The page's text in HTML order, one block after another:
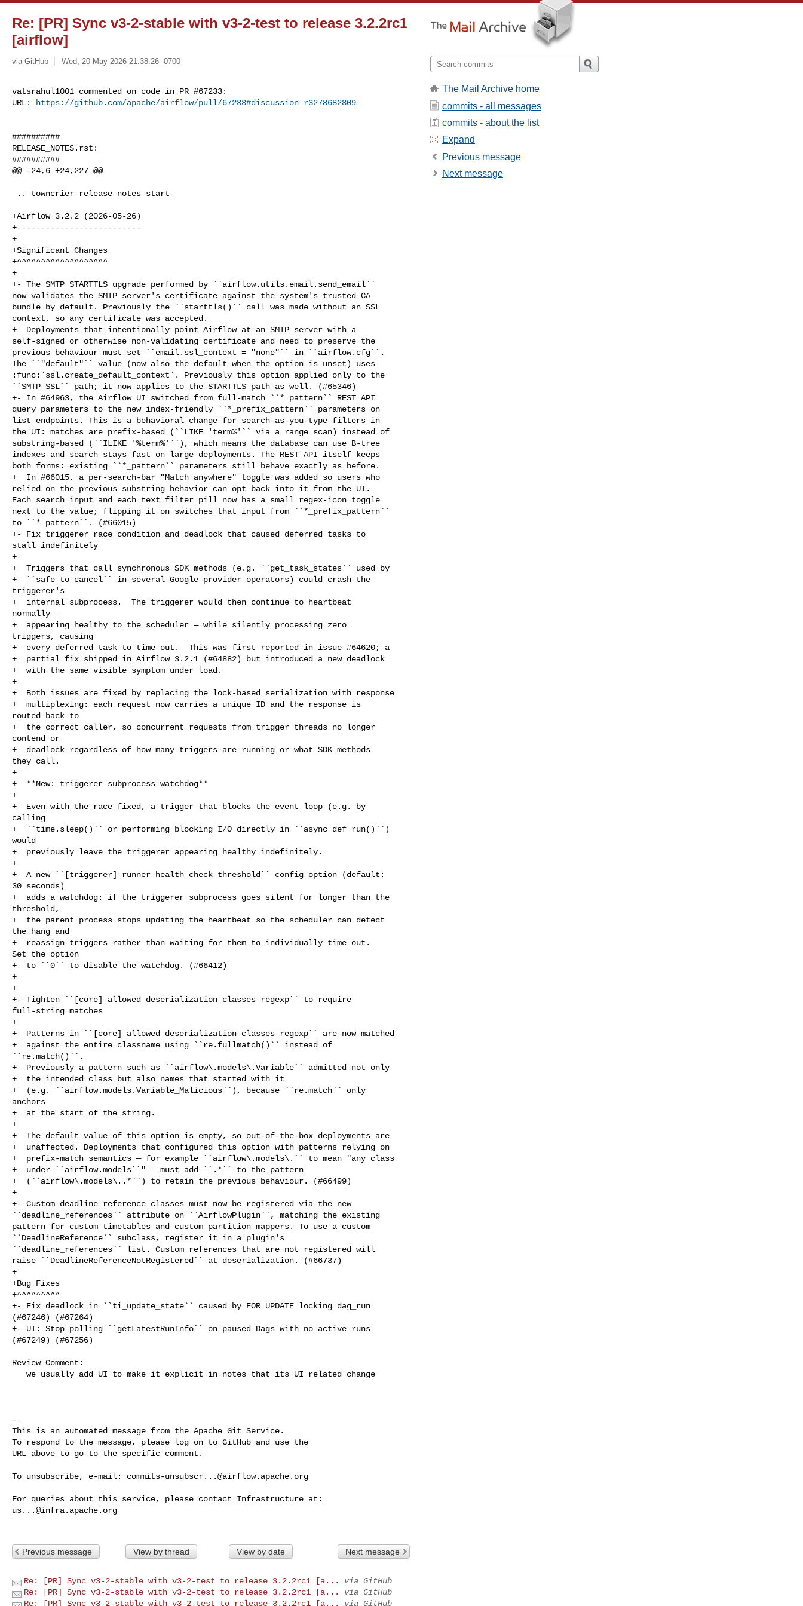
Re: [PR] Sync v3-2-stable with v3-2-test to release 3.2.2rc1
[airflow]
via GitHub Wed, 20 May 2026 21:38:26 -0700
vatsrahul1001 commented on code in PR #67233:
URL:
https://github.com/apache/airflow/pull/67233#discussion_r3278682809
##########
RELEASE_NOTES.rst:
##########
@@ -24,6 +24,227 @@
+Airflow 3.2.2 (2026-05-26)
+--------------------------
+
+Significant Changes
+^^^^^^^^^^^^^^^^^^^
+
+- The SMTP STARTTLS upgrade performed by ``airflow.utils.email.send_email``
now validates the SMTP server's certificate against the system's trusted CA
bundle by default. Previously the ``starttls()`` call was made without an SSL
context, so any certificate was accepted.
+  Deployments that intentionally point Airflow at an SMTP server with a
self-signed or otherwise non-validating certificate and need to preserve the
previous behaviour must set ``email.ssl_context = "none"`` in ``airflow.cfg``.
The ``"default"`` value (now also the default when the option is unset) uses
:func:`ssl.create_default_context`. Previously this option applied only to the
``SMTP_SSL`` path; it now applies to the STARTTLS path as well. (#65346)
+- In #64963, the Airflow UI switched from full-match ``*_pattern`` REST API
query parameters to the new index-friendly ``*_prefix_pattern`` parameters on
list endpoints. This is a behavioral change for search-as-you-type filters in
the UI: matches are prefix-based (``LIKE 'term%'`` via a range scan) instead of
substring-based (``ILIKE '%term%'``), which means the database can use B-tree
indexes and search stays fast on large deployments. The REST API itself keeps
both forms: existing ``*_pattern`` parameters still behave exactly as before.
+  In #66015, a per-search-bar "Match anywhere" toggle was added so users who
relied on the previous substring behavior can opt back into it from the UI.
Each search input and each text filter pill now has a small regex-icon toggle
next to the value; flipping it on switches that input from ``*_prefix_pattern``
to ``*_pattern``. (#66015)
+- Fix triggerer race condition and deadlock that caused deferred tasks to
stall indefinitely
+
+  Triggers that call synchronous SDK methods (e.g. ``get_task_states`` used by
+  ``safe_to_cancel`` in several Google provider operators) could crash the
triggerer's
+  internal subprocess.  The triggerer would then continue to heartbeat
normally —
+  appearing healthy to the scheduler — while silently processing zero
triggers, causing
+  every deferred task to time out.  This was first reported in issue #64620; a
+  partial fix shipped in Airflow 3.2.1 (#64882) but introduced a new deadlock
+  with the same visible symptom under load.
+
+  Both issues are fixed by replacing the lock-based serialization with response
+  multiplexing: each request now carries a unique ID and the response is
routed back to
+  the correct caller, so concurrent requests from trigger threads no longer
contend or
+  deadlock regardless of how many triggers are running or what SDK methods
they call.
+
+  **New: triggerer subprocess watchdog**
+
+  Even with the race fixed, a trigger that blocks the event loop (e.g. by
calling
+  ``time.sleep()`` or performing blocking I/O directly in ``async def run()``)
would
+  previously leave the triggerer appearing healthy indefinitely.
+
+  A new ``[triggerer] runner_health_check_threshold`` config option (default:
30 seconds)
+  adds a watchdog: if the triggerer subprocess goes silent for longer than the
threshold,
+  the parent process stops updating the heartbeat so the scheduler can detect
the hang and
+  reassign triggers rather than waiting for them to individually time out.
Set the option
+  to ``0`` to disable the watchdog. (#66412)
+
+
+- Tighten ``[core] allowed_deserialization_classes_regexp`` to require
full-string matches
+
+  Patterns in ``[core] allowed_deserialization_classes_regexp`` are now matched
+  against the entire classname using ``re.fullmatch()`` instead of
``re.match()``.
+  Previously a pattern such as ``airflow\.models\.Variable`` admitted not only
+  the intended class but also names that started with it
+  (e.g. ``airflow.models.Variable_Malicious``), because ``re.match`` only
anchors
+  at the start of the string.
+
+  The default value of this option is empty, so out-of-the-box deployments are
+  unaffected. Deployments that configured this option with patterns relying on
+  prefix-match semantics — for example ``airflow\.models\.`` to mean "any class
+  under ``airflow.models``" — must add ``.*`` to the pattern
+  (``airflow\.models\..*``) to retain the previous behaviour. (#66499)
+
+- Custom deadline reference classes must now be registered via the new
``deadline_references`` attribute on ``AirflowPlugin``, matching the existing
pattern for custom timetables and custom partition mappers. To use a custom
``DeadlineReference`` subclass, register it in a plugin's
``deadline_references`` list. Custom references that are not registered will
raise ``DeadlineReferenceNotRegistered`` at deserialization. (#66737)
+
+Bug Fixes
+^^^^^^^^^
+- Fix deadlock in ``ti_update_state`` caused by FOR UPDATE locking dag_run
(#67246) (#67264)
+- UI: Stop polling ``getLatestRunInfo`` on paused Dags with no active runs
(#67249) (#67256)
Review Comment:
--
This is an automated message from the Apache Git Service.
To respond to the message, please log on to GitHub and use the
URL above to go to the specific comment.
To unsubscribe, e-mail: commits-unsubscr...@airflow.apache.org
us...@infra.apache.org
Previous message View by thread View by date Next message
Re: [PR] Sync v3-2-stable with v3-2-test to release 3.2.2rc1 [a...
via GitHub
Re: [PR] Sync v3-2-stable with v3-2-test to release 3.2.2rc1 [a...
via GitHub
Re: [PR] Sync v3-2-stable with v3-2-test to release 3.2.2rc1 [a...
via GitHub
The Mail Archive home
commits - all messages
commits - about the list
Expand
Previous message
Next message